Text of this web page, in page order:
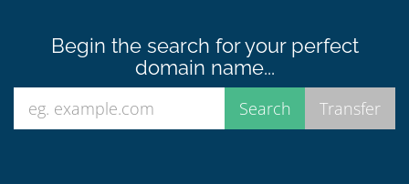
Begin the search for your perfect
domain name...